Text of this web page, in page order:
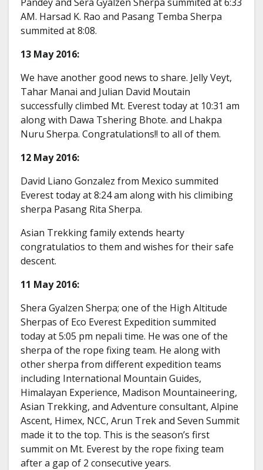
AM. Harsad K. Rao and Pasang Temba Sherpa
summited at 8:08.
13 May 2016:
We have another good news to share. Jelly Veyt,
Tahar Manai and Julian David Moutain
successfully climbed Mt. Everest today at 10:31 am
along with Dawa Tshering Bhote. and Lhakpa
Nuru Sherpa. Congratulations!! to all of them.
12 May 2016:
David Liano Gonzalez from Mexico summited
Everest today at 8:24 am along with his climibing
sherpa Pasang Rita Sherpa.
Asian Trekking family extends hearty
congratulatios to them and wishes for their safe
descent.
11 May 2016:
Shera Gyalzen Sherpa; one of the High Altitude
Sherpas of Eco Everest Expedition summited
today at 5:05 pm nepali time. He was one of the
sherpa of the rope fixing team. He along with
other sherpa from different expedition teams
including International Mountain Guides,
Himalayan Experience, Madison Mountaineering,
Asian Trekking, and Adventure consultant, Alpine
Ascent, Himex, NCC, Arun Trek and Seven Summit
made it to the top. This is the season’s first
summit on Mt. Everest by the rope fixing team
after a gap of 2 consecutive years.